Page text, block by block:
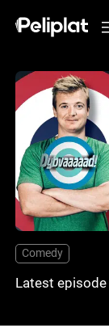
Comedy
Latest episode